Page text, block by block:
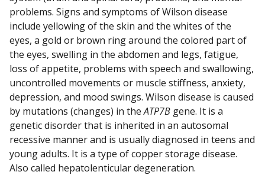
problems. Signs and symptoms of Wilson disease
include yellowing of the skin and the whites of the
eyes, a gold or brown ring around the colored part of
the eyes, swelling in the abdomen and legs, fatigue,
loss of appetite, problems with speech and swallowing,
uncontrolled movements or muscle stiffness, anxiety,
depression, and mood swings. Wilson disease is caused
by mutations (changes) in theATP7B gene. It is a
genetic disorder that is inherited in an autosomal
recessive manner and is usually diagnosed in teens and
young adults. It is a type of copper storage disease.
Also called hepatolenticular degeneration.